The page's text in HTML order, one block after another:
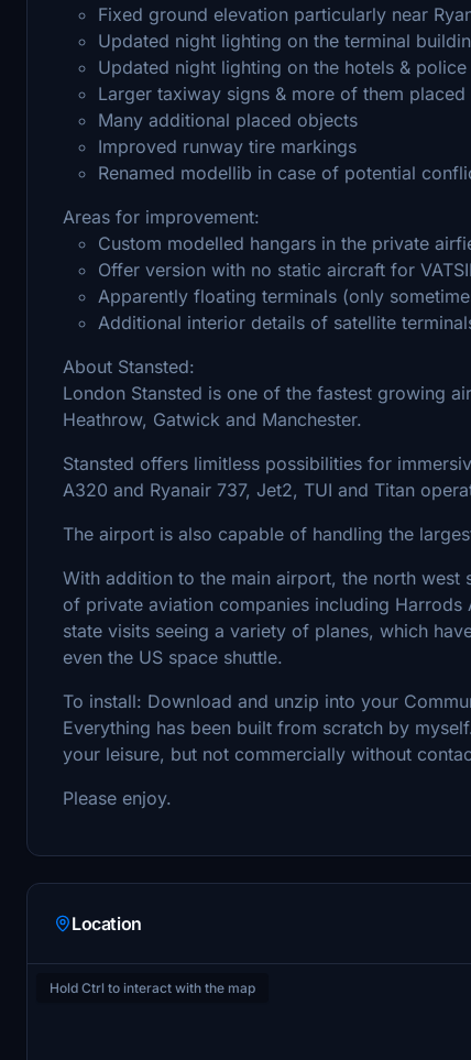
Fixed ground elevation particularly near
Updated night lighting on the terminal
Updated night lighting on the hotels &
Larger taxiway signs & more of them placed
Many additional placed objects
Improved runway tire markings
Renamed modellib in case of potential
Areas for improvement:
Custom modelled hangars in the private
Offer version with no static aircraft for
Apparently floating terminals (only
Additional interior details of satellite
About Stansted:
London Stansted is one of the fastest growing
Heathrow, Gatwick and Manchester.
Stansted offers limitless possibilities for
A320 and Ryanair 737, Jet2, TUI and Titan
The airport is also capable of handling the
With addition to the main airport, the north
of private aviation companies including
state visits seeing a variety of planes, which
even the US space shuttle.
To install: Download and unzip into your
Everything has been built from scratch by
your leisure, but not commercially without
Please enjoy.
Location
Hold Ctrl to interact with the map